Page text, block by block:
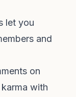
let you
and
on
with